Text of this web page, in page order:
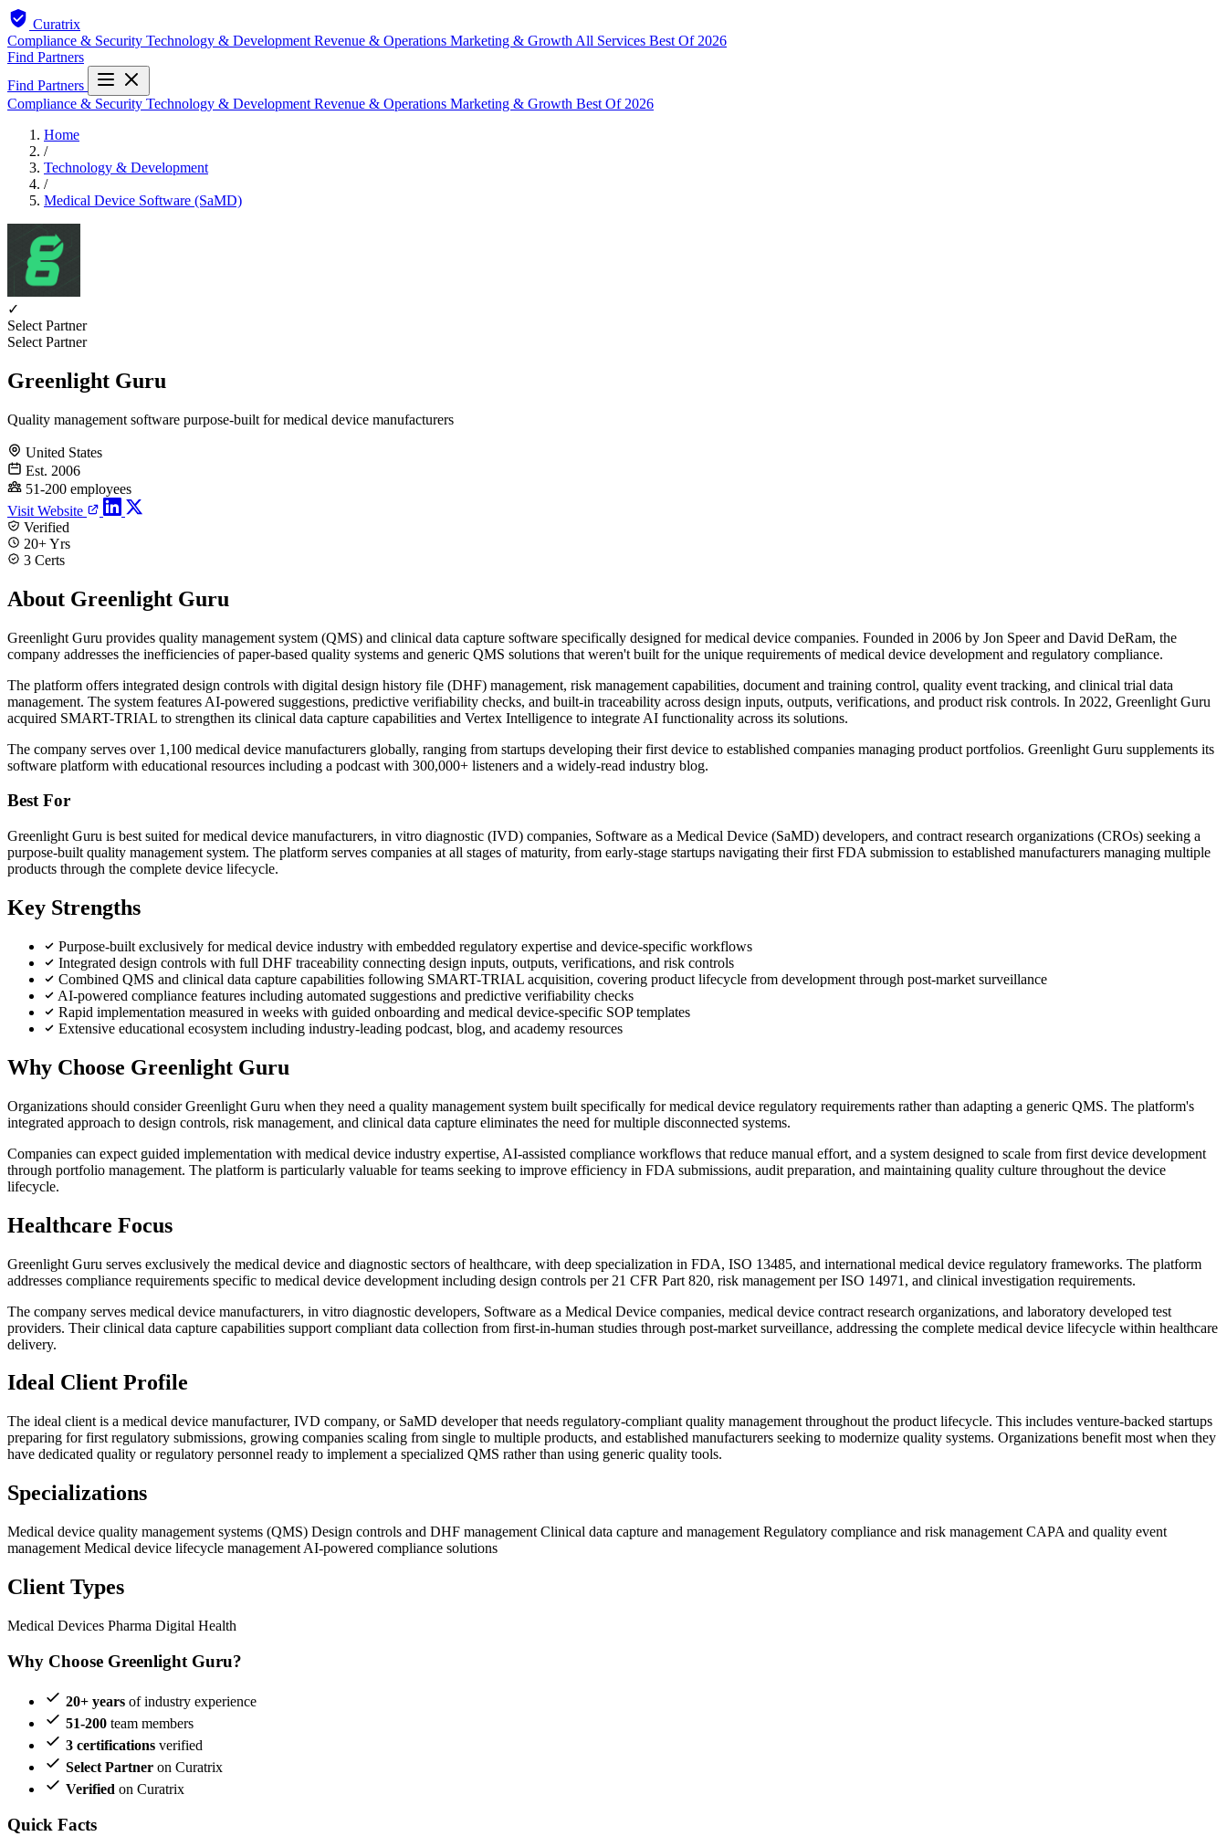
Curatrix
Compliance & Security Technology & Development Revenue & Operations Marketing & Growth All Services Best Of 2026
Find Partners
Find Partners
Compliance & Security Technology & Development Revenue & Operations Marketing & Growth Best Of 2026
Home
/
Technology & Development
/
Medical Device Software (SaMD)
✓
Select Partner
Select Partner
Greenlight Guru
Quality management software purpose-built for medical device manufacturers
United States
Est. 2006
51-200 employees
Visit Website
Verified
20+ Yrs
3 Certs
About Greenlight Guru
Greenlight Guru provides quality management system (QMS) and clinical data capture software specifically designed for medical device companies. Founded in 2006 by Jon Speer and David DeRam, the
company addresses the inefficiencies of paper-based quality systems and generic QMS solutions that weren't built for the unique requirements of medical device development and regulatory compliance.
The platform offers integrated design controls with digital design history file (DHF) management, risk management capabilities, document and training control, quality event tracking, and clinical trial data
management. The system features AI-powered suggestions, predictive verifiability checks, and built-in traceability across design inputs, outputs, verifications, and product risk controls. In 2022, Greenlight Guru
acquired SMART-TRIAL to strengthen its clinical data capture capabilities and Vertex Intelligence to integrate AI functionality across its solutions.
The company serves over 1,100 medical device manufacturers globally, ranging from startups developing their first device to established companies managing product portfolios. Greenlight Guru supplements its
software platform with educational resources including a podcast with 300,000+ listeners and a widely-read industry blog.
Best For
Greenlight Guru is best suited for medical device manufacturers, in vitro diagnostic (IVD) companies, Software as a Medical Device (SaMD) developers, and contract research organizations (CROs) seeking a
purpose-built quality management system. The platform serves companies at all stages of maturity, from early-stage startups navigating their first FDA submission to established manufacturers managing multiple
products through the complete device lifecycle.
Key Strengths
Purpose-built exclusively for medical device industry with embedded regulatory expertise and device-specific workflows
Integrated design controls with full DHF traceability connecting design inputs, outputs, verifications, and risk controls
Combined QMS and clinical data capture capabilities following SMART-TRIAL acquisition, covering product lifecycle from development through post-market surveillance
AI-powered compliance features including automated suggestions and predictive verifiability checks
Rapid implementation measured in weeks with guided onboarding and medical device-specific SOP templates
Extensive educational ecosystem including industry-leading podcast, blog, and academy resources
Why Choose Greenlight Guru
Organizations should consider Greenlight Guru when they need a quality management system built specifically for medical device regulatory requirements rather than adapting a generic QMS. The platform's
integrated approach to design controls, risk management, and clinical data capture eliminates the need for multiple disconnected systems.
Companies can expect guided implementation with medical device industry expertise, AI-assisted compliance workflows that reduce manual effort, and a system designed to scale from first device development
through portfolio management. The platform is particularly valuable for teams seeking to improve efficiency in FDA submissions, audit preparation, and maintaining quality culture throughout the device
lifecycle.
Healthcare Focus
Greenlight Guru serves exclusively the medical device and diagnostic sectors of healthcare, with deep specialization in FDA, ISO 13485, and international medical device regulatory frameworks. The platform
addresses compliance requirements specific to medical device development including design controls per 21 CFR Part 820, risk management per ISO 14971, and clinical investigation requirements.
The company serves medical device manufacturers, in vitro diagnostic developers, Software as a Medical Device companies, medical device contract research organizations, and laboratory developed test
providers. Their clinical data capture capabilities support compliant data collection from first-in-human studies through post-market surveillance, addressing the complete medical device lifecycle within healthcare
delivery.
Ideal Client Profile
The ideal client is a medical device manufacturer, IVD company, or SaMD developer that needs regulatory-compliant quality management throughout the product lifecycle. This includes venture-backed startups
preparing for first regulatory submissions, growing companies scaling from single to multiple products, and established manufacturers seeking to modernize quality systems. Organizations benefit most when they
have dedicated quality or regulatory personnel ready to implement a specialized QMS rather than using generic quality tools.
Specializations
Medical device quality management systems (QMS) Design controls and DHF management Clinical data capture and management Regulatory compliance and risk management CAPA and quality event
management Medical device lifecycle management AI-powered compliance solutions
Client Types
Medical Devices Pharma Digital Health
Why Choose Greenlight Guru?
20+ years of industry experience
51-200 team members
3 certifications verified
Select Partner on Curatrix
Verified on Curatrix
Quick Facts